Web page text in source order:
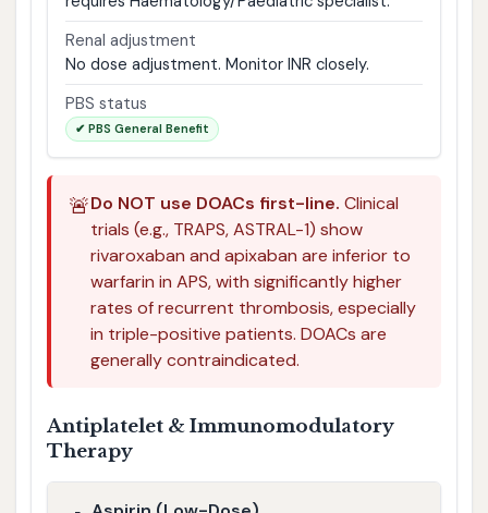
Renal adjustment
No dose adjustment. Monitor INR closely.
PBS status
✔ PBS General Benefit
🚨Do NOT use DOACs first-line. Clinical
trials (e.g., TRAPS, ASTRAL-1) show
rivaroxaban and apixaban are inferior to
warfarin in APS, with significantly higher
rates of recurrent thrombosis, especially
in triple-positive patients. DOACs are
generally contraindicated.
Antiplatelet & Immunomodulatory
Therapy